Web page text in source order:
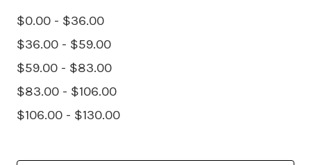
$0.00 - $36.00
$36.00 - $59.00
$59.00 - $83.00
$83.00 - $106.00
$106.00 - $130.00